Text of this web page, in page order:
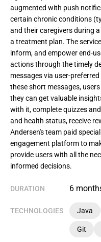
augmented with push
certain chronic conditions
and their caregivers during
a treatment plan. The
inform, and empower end-
actions through the timely
messages via user-
these short messages,
they can get valuable
with it, complete quizzes
and health status, receive
Andersen's team paid
engagement platform to
provide users with all the
informed decisions.
DURATION 6
TECHNOLOGIES Java
Git